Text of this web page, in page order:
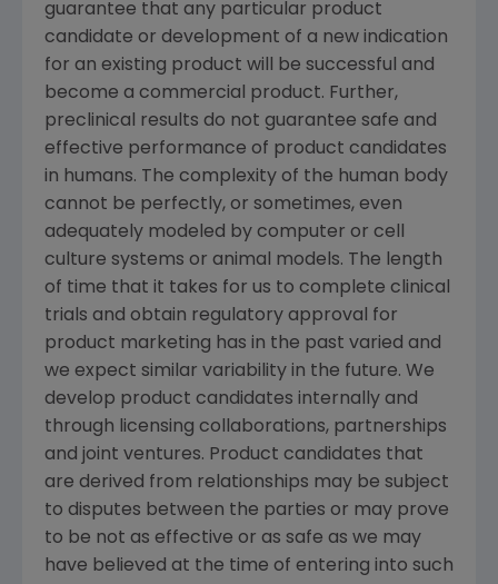
guarantee that any particular product
candidate or development of a new indication
for an existing product will be successful and
become a commercial product. Further,
preclinical results do not guarantee safe and
effective performance of product candidates
in humans. The complexity of the human body
cannot be perfectly, or sometimes, even
adequately modeled by computer or cell
culture systems or animal models. The length
of time that it takes for us to complete clinical
trials and obtain regulatory approval for
product marketing has in the past varied and
we expect similar variability in the future. We
develop product candidates internally and
through licensing collaborations, partnerships
and joint ventures. Product candidates that
are derived from relationships may be subject
to disputes between the parties or may prove
to be not as effective or as safe as we may
have believed at the time of entering into such